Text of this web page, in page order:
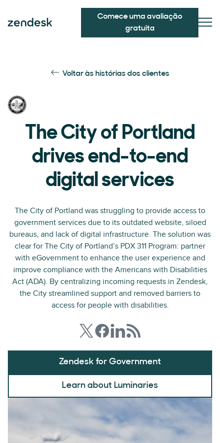
Comece uma avaliação
gratuita
Voltar às histórias dos clientes
The City of Portland
drives end-to-end
digital services
The City of Portland was struggling to provide access to
government services due to its outdated website, siloed
bureaus, and lack of digital infrastructure. The solution was
clear for The City of Portland’s PDX 311 Program: partner
with eGovernment to enhance the user experience and
improve compliance with the Americans with Disabilities
Act (ADA). By centralizing incoming requests in Zendesk,
the City streamlined support and removed barriers to
access for people with disabilities.
Zendesk for Government
Learn about Luminaries